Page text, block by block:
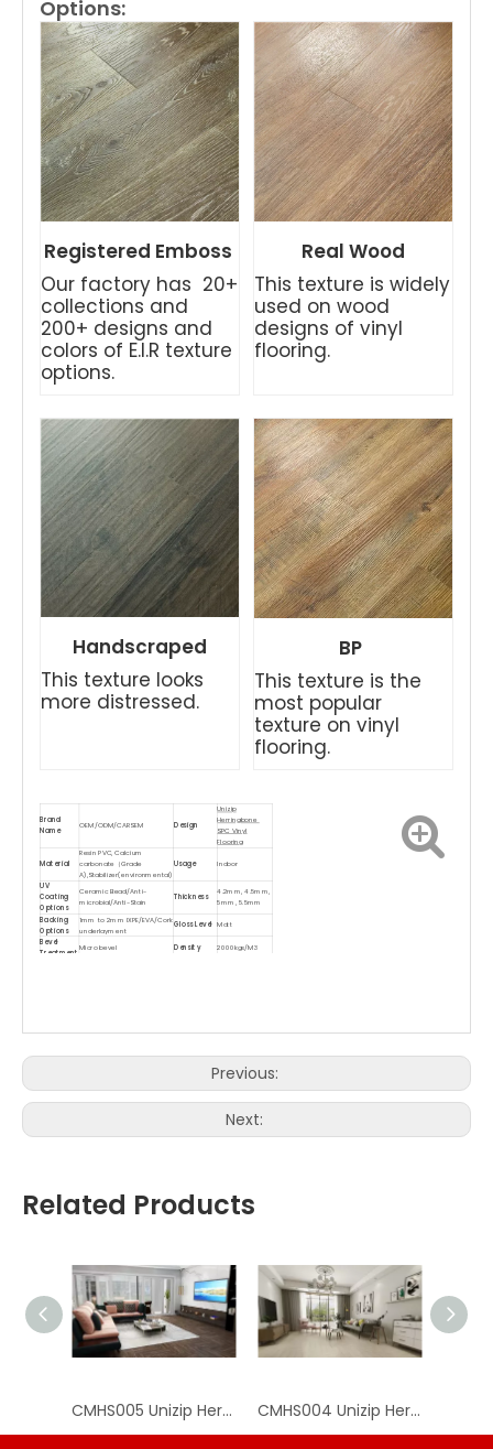
Options:
Registered Emboss
Our factory has 20+
collections and
200+ designs and
colors of E.I.R texture
options.
Real Wood
This texture is widely
used on wood
designs of vinyl
flooring.
Handscraped
This texture looks
more distressed.
BP
This texture is the
most popular
texture on vinyl
flooring.
Brand
Name
OEM/ODM/CARSEM Design
Unizip
Herringbone
SPC Vinyl
Flooring
Material
Resin PVC, Calcium
carbonate（Grade
A),Stabilizer(environmental)
Usage Indoor
UV
Coating
Options
Ceramic Bead/Anti-
microbial/Anti-Stain
Thickness
4.2mm, 4.5mm,
5mm, 5.5mm
Backing
Options
1mm to 2mm IXPE/EVA/Cork
underlayment
Gloss Level Matt
Bevel
Treatment
Micro bevel Density 2000kgs/M3
Previous:
Next:
Related Products
CMHS005 Unizip Herringbone SPC Flooring CMHS004 Unizip Herringbone SPC Flooring